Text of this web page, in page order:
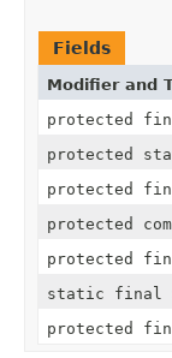
Fields
Modifier and
protected
protected
protected
protected
protected
static final
protected